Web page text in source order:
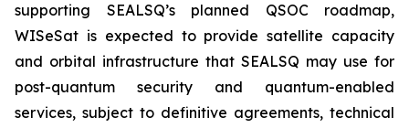
supporting SEALSQ’s planned QSOC roadmap,
WISeSat is expected to provide satellite capacity
and orbital infrastructure that SEALSQ may use for
post-quantum security and quantum-enabled
services, subject to definitive agreements, technical